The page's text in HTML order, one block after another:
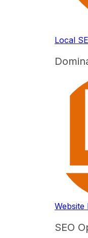
Local
Website
SEO